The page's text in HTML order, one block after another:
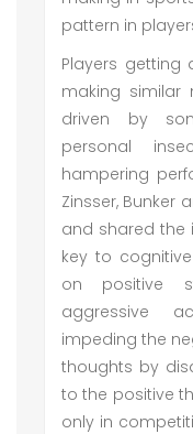
pattern in
Players
making similar
driven by
personal
hampering
Zinsser, Bunker
and shared the
key to
on positive
aggressive
impeding the
thoughts by
to the positive
only in